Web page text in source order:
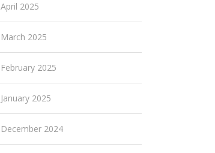
April 2025
March 2025
February 2025
January 2025
December 2024